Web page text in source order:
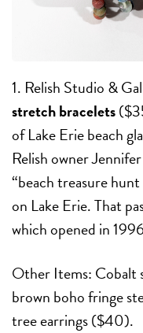
1. Relish Studio &
stretch bracelets
of Lake Erie beach
Relish owner
“beach treasure
on Lake Erie. That
which opened in
Other Items: Cobalt
brown boho fringe
tree earrings ($40).